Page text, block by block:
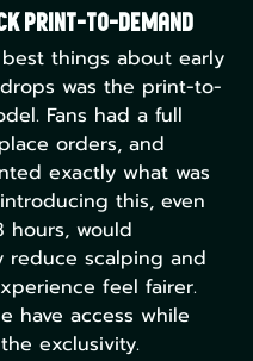
Print-to-Demand
things about early
was the print-to-
Fans had a full
orders, and
exactly what was
this, even
hours, would
reduce scalping and
feel fairer.
have access while
exclusivity.